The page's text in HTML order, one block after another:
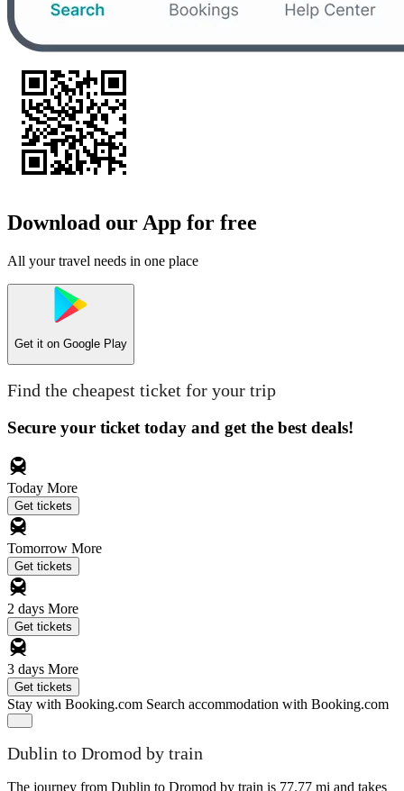
Download our App for free
All your travel needs in one place
Get it on Google Play
Find the cheapest ticket for your trip
Secure your ticket today and get the best deals!
Today More
Get tickets
Tomorrow More
Get tickets
2 days More
Get tickets
3 days More
Get tickets
Stay with Booking.com Search accommodation with Booking.com
Dublin to Dromod by train
The journey from Dublin to Dromod by train is 77.77 mi and takes